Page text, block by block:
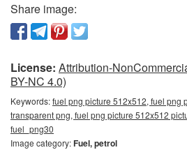
Share image:
License: Attribution-
BY-NC 4.0)
Keywords:fuel png picture 512x512, fuel png
transparent png, fuel png picture 512x512
fuel_png30
Image category:Fuel, petrol